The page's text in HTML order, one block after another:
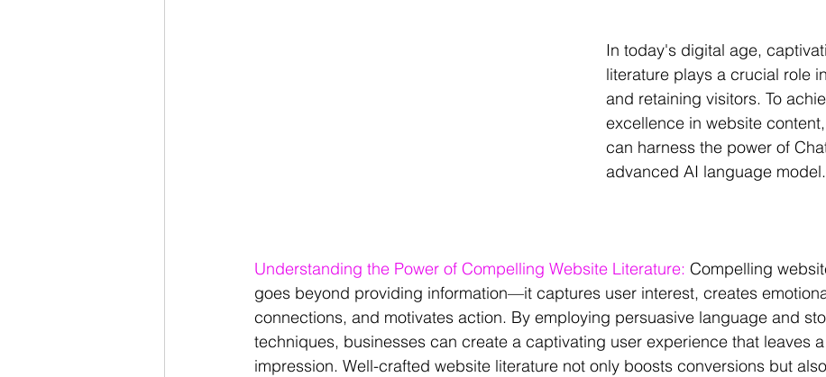
In today's digital age,
literature plays a crucial role
and retaining visitors. To
excellence in website
can harness the power of
advanced AI language model.
Understanding the Power of Compelling Website Literature: Compelling
goes beyond providing information—it captures user interest, creates
connections, and motivates action. By employing persuasive language and
techniques, businesses can create a captivating user experience that leaves
impression. Well-crafted website literature not only boosts conversions but